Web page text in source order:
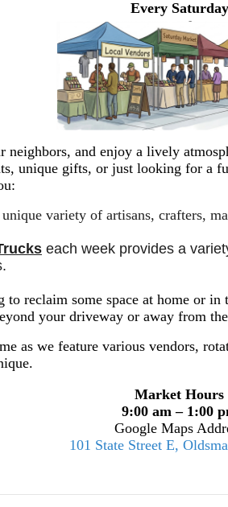
Every Saturday
neighbors, and enjoy a lively
unique gifts, or just looking for a
variety of artisans, crafters,
each week provides a
to reclaim some space at home or
your driveway or away from
as we feature various vendors,
Market Hours
9:00 am – 1:00
Google Maps
101 State Street E,